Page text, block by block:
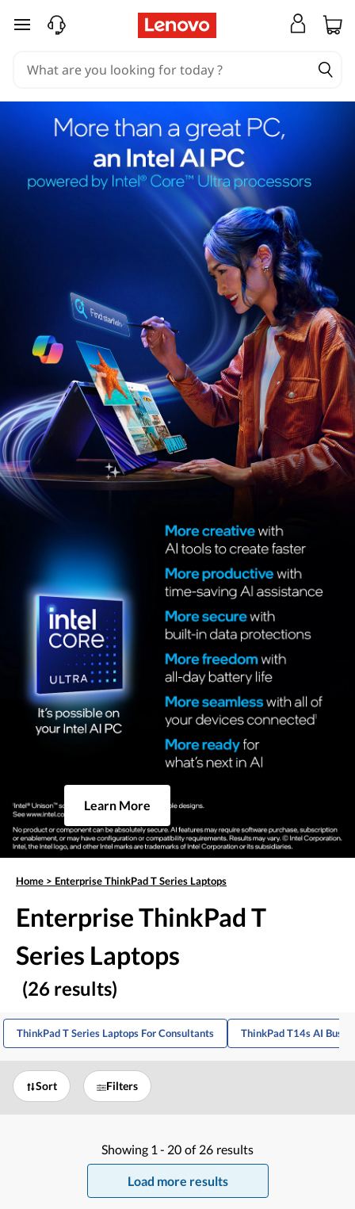
skip to main content
Learn More
Home > Enterprise ThinkPad T Series Laptops
Enterprise ThinkPad T
Series Laptops
(26 results)
ThinkPad T Series Laptops For Consultants ThinkPad T14s AI
Sort Filters
Showing 1 - 20 of 26 results
Load more results